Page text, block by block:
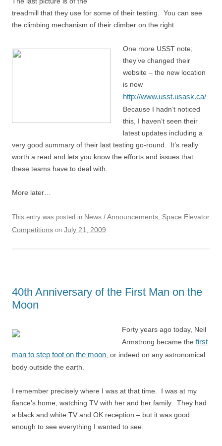
treadmill that they use for some of their testing. You can see
the climbing mechanism of their climber on the right.
One more USST note;
they’ve changed their
website – the new location
is now
http://www.usst.usask.ca/
Because I hadn’t noticed
this, I haven’t seen their
latest updates including a
very good summary of their last testing go-round. It’s really
worth a read and lets you know the efforts and issues that
these teams have to deal with.
More later…
This entry was posted in News / Announcements, Space Elevator
Competitions on July 21, 2009.
40th Anniversary of the First Man on the
Moon
Forty years ago today, Neil
Armstrong became the first
man to step foot on the moon , or indeed on any astronomical
body outside the earth.
I remember precisely where I was at that time. I was at my
fiance’s home, watching TV with her and her family. They had
a black and white TV and OK reception – but it was good
enough to see everything I wanted to see.